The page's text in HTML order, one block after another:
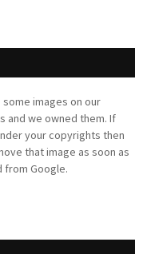
images on our
and we owned them. If
your copyrights then
that image as soon as
from Google.